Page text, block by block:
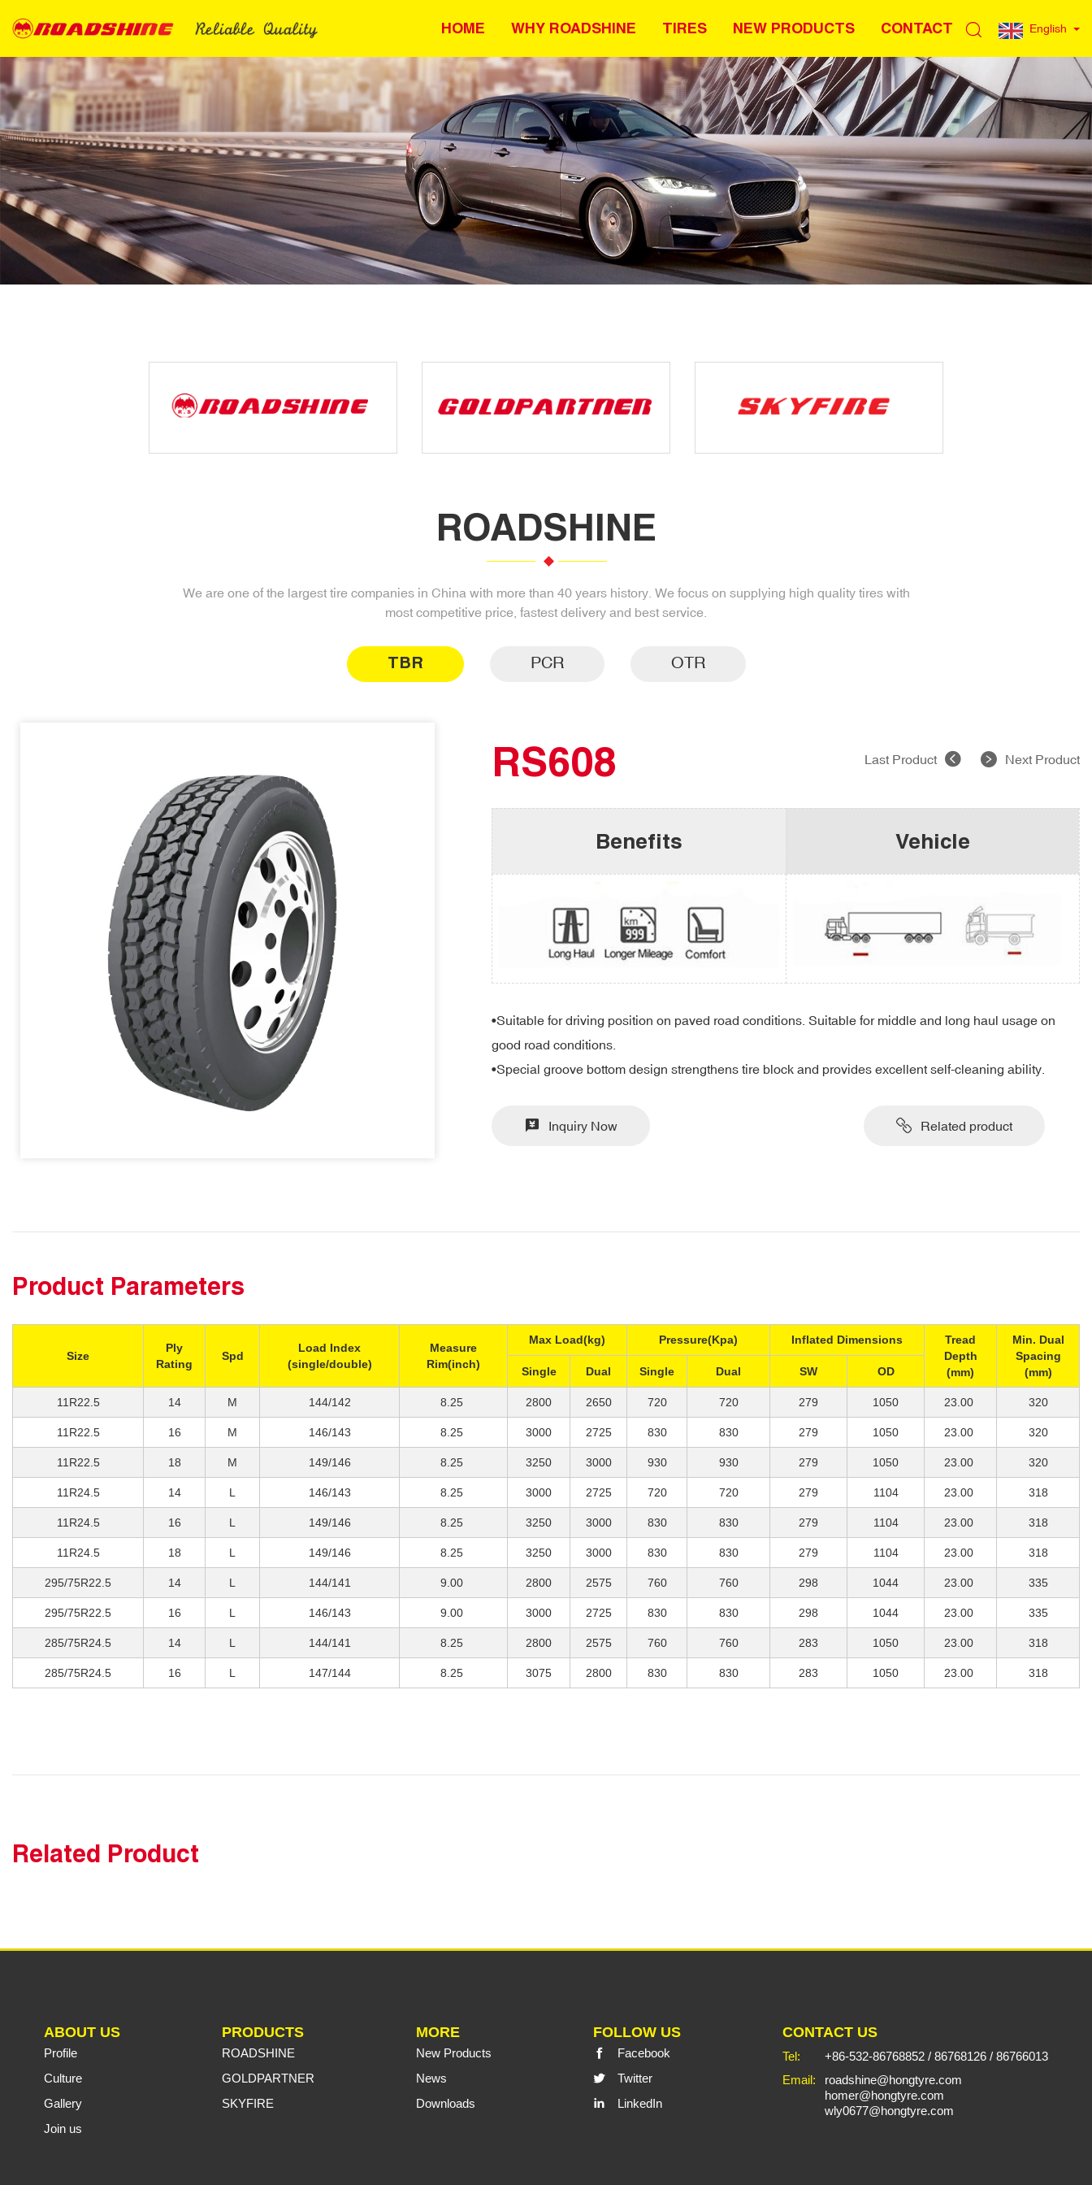
English
HOME WHY ROADSHINE TIRES NEW PRODUCTS CONTACT
ROADSHINE
We are one of the largest tire companies in China with more than 40 years history. We focus on supplying high quality tires with
most competitive price, fastest delivery and best service.
TBR PCR OTR
RS608 Last Product Next Product
Benefits Vehicle
•Suitable for driving position on paved road conditions. Suitable for middle and long haul usage on
good road conditions.
•Special groove bottom design strengthens tire block and provides excellent self-cleaning ability.
Inquiry Now Related product
Product Parameters
Size
Ply
Rating
Spd
Load Index
(single/double)
Measure
Rim(inch)
Max Load(kg) Pressure(Kpa) Inflated Dimensions
Tread
Depth
(mm)
Min. Dual
Spacing
(mm)
Single Dual Single Dual SW OD
11R22.5 14 M 144/142 8.25 2800 2650 720 720 279 1050 23.00 320
11R22.5 16 M 146/143 8.25 3000 2725 830 830 279 1050 23.00 320
11R22.5 18 M 149/146 8.25 3250 3000 930 930 279 1050 23.00 320
11R24.5 14 L 146/143 8.25 3000 2725 720 720 279 1104 23.00 318
11R24.5 16 L 149/146 8.25 3250 3000 830 830 279 1104 23.00 318
11R24.5 18 L 149/146 8.25 3250 3000 830 830 279 1104 23.00 318
295/75R22.5 14 L 144/141 9.00 2800 2575 760 760 298 1044 23.00 335
295/75R22.5 16 L 146/143 9.00 3000 2725 830 830 298 1044 23.00 335
285/75R24.5 14 L 144/141 8.25 2800 2575 760 760 283 1050 23.00 318
285/75R24.5 16 L 147/144 8.25 3075 2800 830 830 283 1050 23.00 318
Related Product
ABOUT US
Profile
Culture
Gallery
Join us
PRODUCTS
ROADSHINE
GOLDPARTNER
SKYFIRE
MORE
New Products
News
Downloads
FOLLOW US
Facebook
Twitter
LinkedIn
CONTACT US
Tel: +86-532-86768852 /86768126 /86766013
Email:
roadshine@hongtyre.com
homer@hongtyre.com
wly0677@hongtyre.com